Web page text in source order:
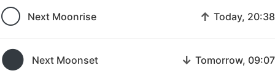
🌕 Next Moonrise ↑ Today, 20:38
🌑 Next Moonset ↓ Tomorrow, 09:07